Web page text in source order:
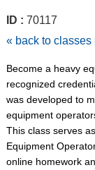
ID : 70117
« back to classes
Become a heavy
recognized
was developed to
equipment
This class serves
Equipment
online homework